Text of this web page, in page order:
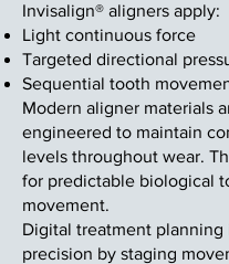
Invisalign® aligners apply:
Light continuous force
Targeted directional
Sequential tooth
Modern aligner materials
engineered to maintain
levels throughout wear.
for predictable biological
movement.
Digital treatment planning
precision by staging